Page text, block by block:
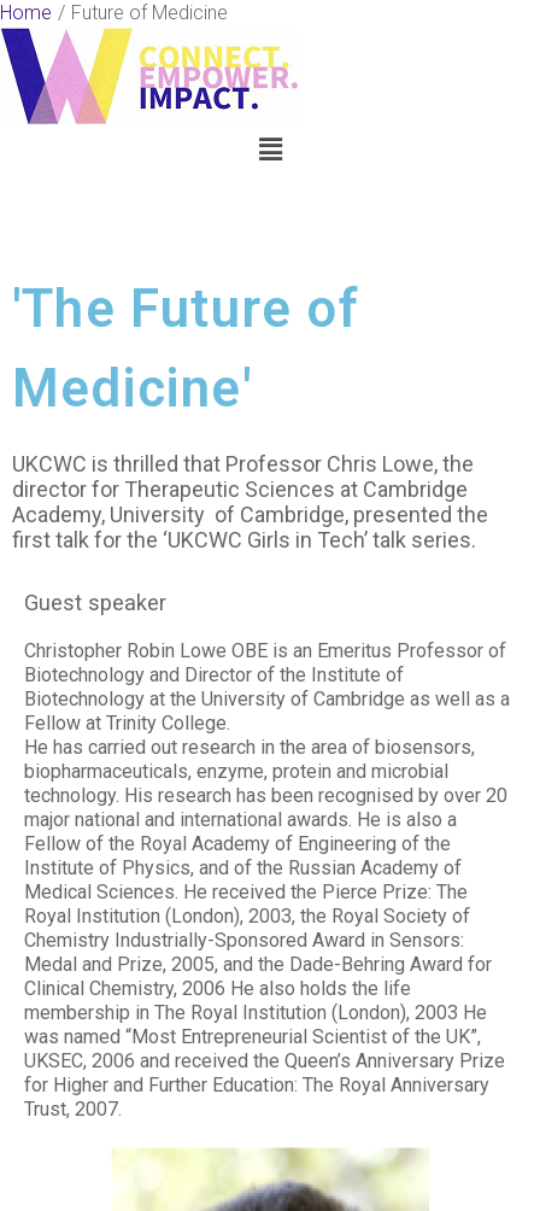
Skip
to
content
Home Future of Medicine
Menu
'The Future of
Medicine'
UKCWC is thrilled that Professor Chris Lowe, the
director for Therapeutic Sciences at Cambridge
Academy, University of Cambridge, presented the
first talk for the ‘UKCWC Girls in Tech’ talk series.
Guest speaker
Christopher Robin Lowe OBE is an Emeritus Professor of
Biotechnology and Director of the Institute of
Biotechnology at the University of Cambridge as well as a
Fellow at Trinity College.
He has carried out research in the area of biosensors,
biopharmaceuticals, enzyme, protein and microbial
technology. His research has been recognised by over 20
major national and international awards. He is also a
Fellow of the Royal Academy of Engineering of the
Institute of Physics, and of the Russian Academy of
Medical Sciences. He received the Pierce Prize: The
Royal Institution (London), 2003, the Royal Society of
Chemistry Industrially-Sponsored Award in Sensors:
Medal and Prize, 2005, and the Dade-Behring Award for
Clinical Chemistry, 2006 He also holds the life
membership in The Royal Institution (London), 2003 He
was named “Most Entrepreneurial Scientist of the UK”,
UKSEC, 2006 and received the Queen’s Anniversary Prize
for Higher and Further Education: The Royal Anniversary
Trust, 2007.